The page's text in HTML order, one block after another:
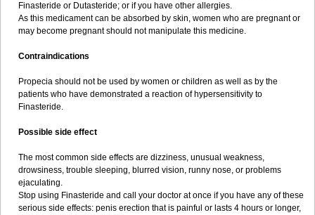
Finasteride or Dutasteride; or if you have other allergies.
As this medicament can be absorbed by skin, women who are pregnant or
may become pregnant should not manipulate this medicine.
Contraindications
Propecia should not be used by women or children as well as by the
patients who have demonstrated a reaction of hypersensitivity to
Finasteride.
Possible side effect
The most common side effects are dizziness, unusual weakness,
drowsiness, trouble sleeping, blurred vision, runny nose, or problems
ejaculating.
Stop using Finasteride and call your doctor at once if you have any of these
serious side effects: penis erection that is painful or lasts 4 hours or longer,